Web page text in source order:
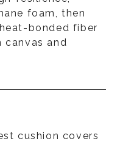
foam, then
bonded fiber
and
cushion covers